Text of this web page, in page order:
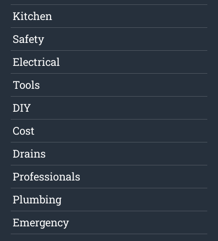
Kitchen
Safety
Electrical
Tools
DIY
Cost
Drains
Professionals
Plumbing
Emergency